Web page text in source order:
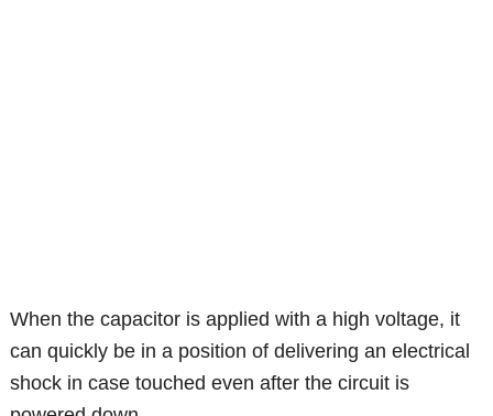
When the capacitor is applied with a high voltage, it
can quickly be in a position of delivering an electrical
shock in case touched even after the circuit is